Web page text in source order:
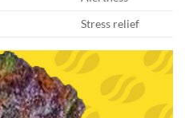
Stress relief